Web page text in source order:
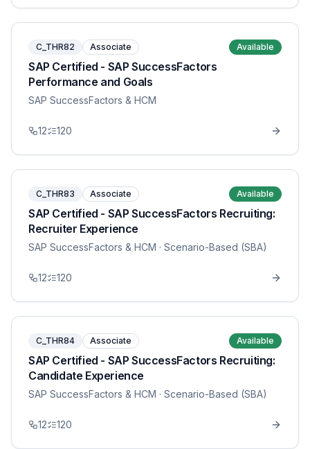
C_THR82 Associate Available
SAP Certified - SAP SuccessFactors
Performance and Goals
SAP SuccessFactors & HCM
12 120
C_THR83 Associate Available
SAP Certified - SAP SuccessFactors Recruiting:
Recruiter Experience
SAP SuccessFactors & HCM · Scenario-Based (SBA)
12 120
C_THR84 Associate Available
SAP Certified - SAP SuccessFactors Recruiting:
Candidate Experience
SAP SuccessFactors & HCM · Scenario-Based (SBA)
12 120